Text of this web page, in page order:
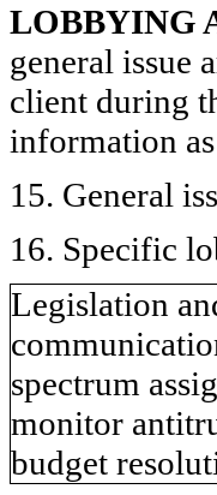
LOBBYING
general issue
client during
information
15. General
16. Specific
Legislation
spectrum
monitor
budget